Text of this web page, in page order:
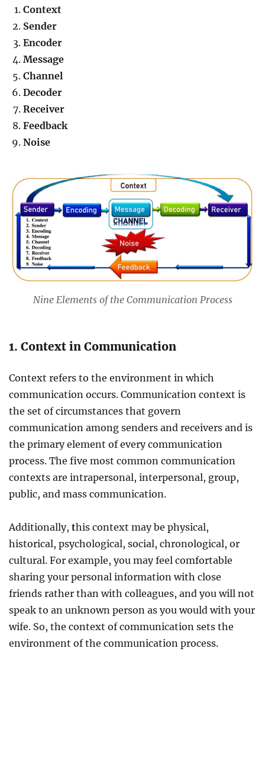
Context
Sender
Encoder
Message
Channel
Decoder
Receiver
Feedback
Noise
Nine Elements of the Communication Process
1. Context in Communication
Context refers to the environment in which
communication occurs. Communication context is
the set of circumstances that govern
communication among senders and receivers and is
the primary element of every communication
process. The five most common communication
contexts are intrapersonal, interpersonal, group,
public, and mass communication.
Additionally, this context may be physical,
historical, psychological, social, chronological, or
cultural. For example, you may feel comfortable
sharing your personal information with close
friends rather than with colleagues, and you will not
speak to an unknown person as you would with your
wife. So, the context of communication sets the
environment of the communication process.